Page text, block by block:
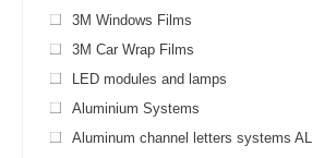
3M Windows Films
3M Car Wrap Films
LED modules and lamps
Aluminium Systems
Aluminum channel letters systems